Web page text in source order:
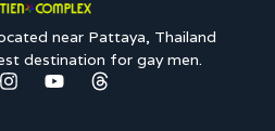
near Pattaya, Thailand
destination for gay men.